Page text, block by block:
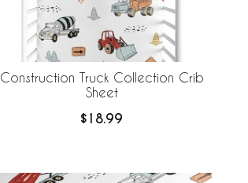
Construction Truck Collection Crib
Sheet
$18.99